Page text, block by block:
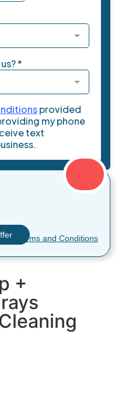
* Terms and Conditions
+